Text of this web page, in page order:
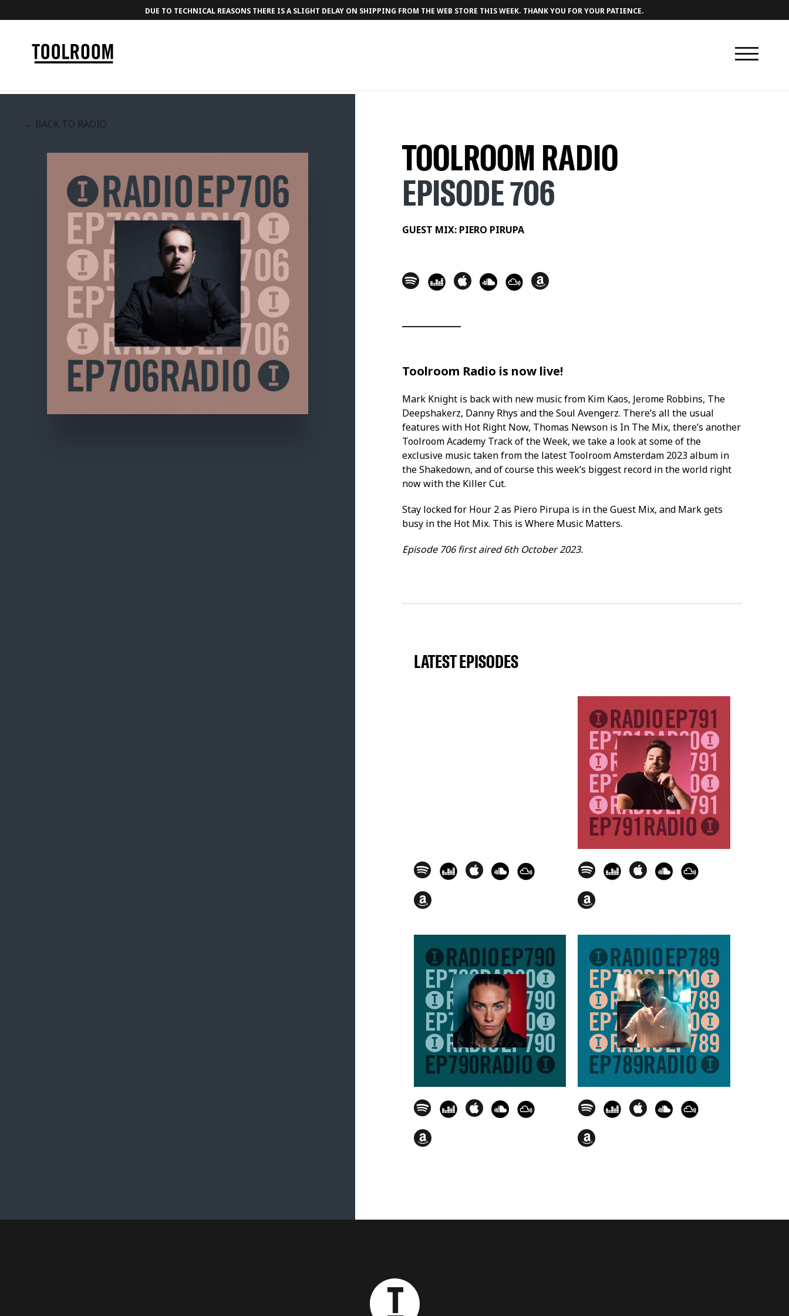
DUE TO TECHNICAL REASONS THERE IS A SLIGHT DELAY ON SHIPPING FROM THE WEB STORE THIS WEEK. THANK YOU FOR YOUR PATIENCE.
← BACK TO RADIO
TRACKLIST
3. Bad Patterns - Dusty [Love & Other] - 09.11
HOT RIGHT NOW
KILLER CUT
7. Soul Avengerz, Adeva - Musical Freedom [Fool's Paradise] - 25.16
IN THE MIX WITH THOMAS NEWSON
8. Thomas Newson, Sinner & James - Hear Dis [ABODE] - 31.54
9. Thomas Newson, Simon Ray - Get 'Em Up [Toolroom] - 36.21
10. Thomas Newson - Can't You See [Epic247 Recordings] - 40.24
TOOLROOM ACADEMY TRACK OF THE WEEK
THE SHAKEDOWN
13. CHESSER - Teraz [Toolroom] - 53.43
15. Deeper Purpose, BRN - Up N’ Down (feat. JmNPR) [Catch &
16. Adam Ten, Maori - Spring Girl (Vintage Culture Remix) [Higher
17. Jordan Allinor - Modular Dance [Encasa Records] - 01.09.31
18. Alex Now (ES) - Veneno [Night Service Only] - 01.14.31
20. John Summit, VLTRA (IT) - Legacy [Experts Only] - 01.22.10
21. Piero Pirupa, Jen Payne, Tasty Lopez - Because The Night
22. Saison (feat. E-Man, Rachel Foxx) - Let's Be Free [Toolroom Trax] -
23. Mattei & Omich - People Lose Control [There Was Jack] - 01.35.58
24. Luca Bisori - Gotta Believe [PHXBLK] - 01.40.18
25. The Deepshakerz (feat. Aaron Pfeiffer) - The Last Song (Juliet
Sikora Remix) [Kittball] - 01.43.05
26. Tony Romera - House Y'all [Toolroom] - 01.47.24
27. Darius Syrossian - Mandisa [Griffintown Records] - 01.51.43
28. Claudia Tejeda - Pa' Gozar [Cube Recordings] - 01.55.32
TOOLROOM RADIO
EPISODE 706
GUEST MIX: PIERO PIRUPA
Toolroom Radio is now live!
Mark Knight is back with new music from Kim Kaos, Jerome Robbins, The
Deepshakerz, Danny Rhys and the Soul Avengerz. There’s all the usual
features with Hot Right Now, Thomas Newson is In The Mix, there’s another
Toolroom Academy Track of the Week, we take a look at some of the
exclusive music taken from the latest Toolroom Amsterdam 2023 album in
the Shakedown, and of course this week’s biggest record in the world right
now with the Killer Cut.
Stay locked for Hour 2 as Piero Pirupa is in the Guest Mix, and Mark gets
busy in the Hot Mix. This is Where Music Matters.
Episode 706 first aired 6th October 2023.
LATEST EPISODES